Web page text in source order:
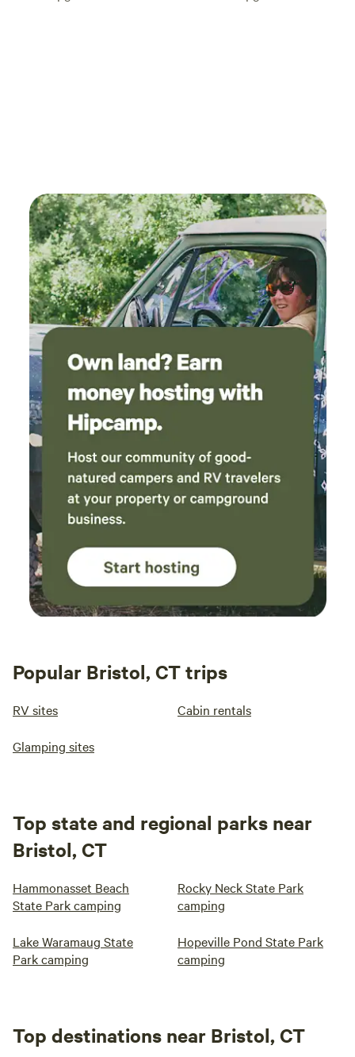
Popular Bristol, CT trips
RV sites Cabin rentals
Glamping sites
Top state and regional parks near
Bristol, CT
Hammonasset Beach
State Park camping
Rocky Neck State Park
camping
Lake Waramaug State
Park camping
Hopeville Pond State Park
camping
Top destinations near Bristol, CT